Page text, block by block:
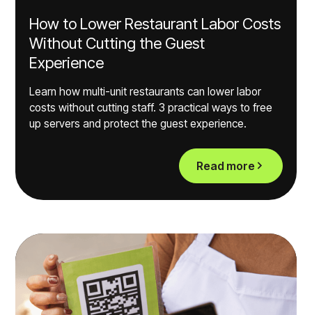
How to Lower Restaurant Labor Costs
Without Cutting the Guest
Experience
Learn how multi-unit restaurants can lower labor
costs without cutting staff. 3 practical ways to free
up servers and protect the guest experience.
Read more